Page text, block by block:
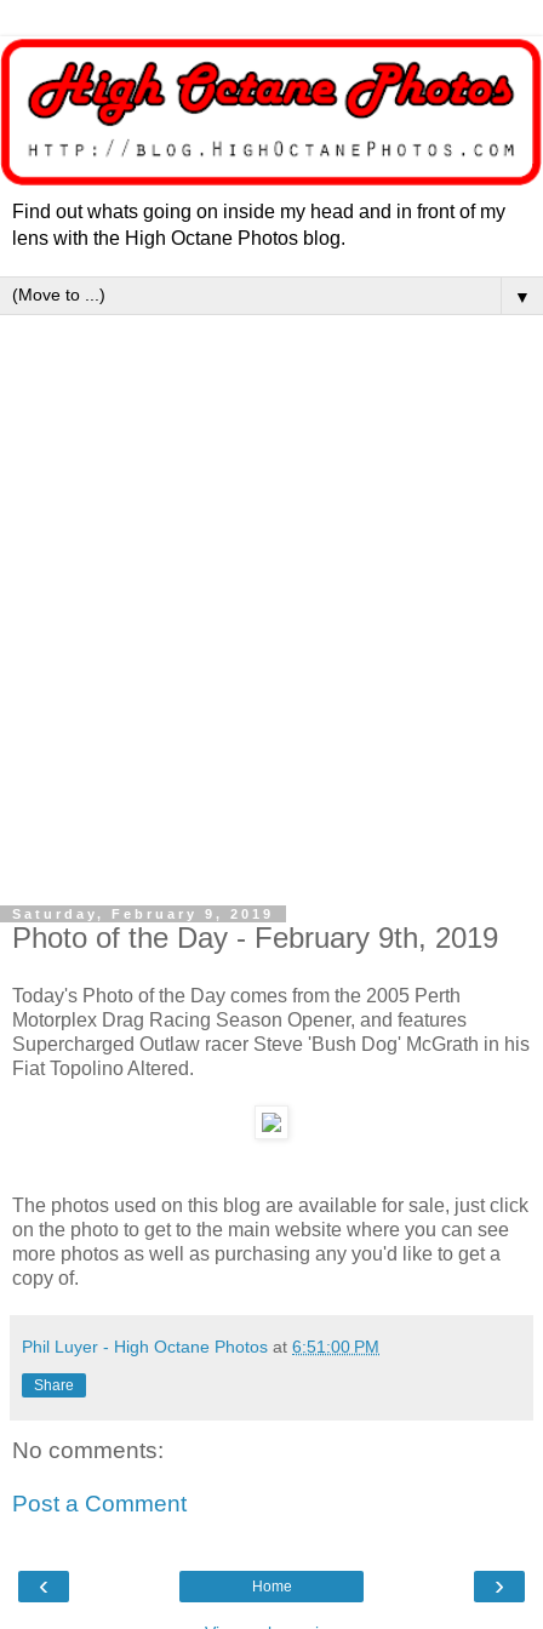
Find out whats going on inside my head and in front of my
lens with the High Octane Photos blog.
▼
Saturday, February 9, 2019
Photo of the Day - February 9th, 2019
Today's Photo of the Day comes from the 2005 Perth
Motorplex Drag Racing Season Opener, and features
Supercharged Outlaw racer Steve 'Bush Dog' McGrath in his
Fiat Topolino Altered.
The photos used on this blog are available for sale, just click
on the photo to get to the main website where you can see
more photos as well as purchasing any you'd like to get a
copy of.
Phil Luyer - High Octane Photos at 6:51:00 PM
Share
No comments:
Post a Comment
‹ ›
Home